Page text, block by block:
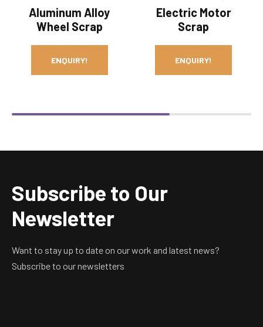
Aluminum Alloy
Wheel Scrap
ENQUIRY!
Electric Motor
Scrap
ENQUIRY!
Subscribe to Our
Newsletter
Want to stay up to date on our work and latest news?
Subscribe to our newsletters